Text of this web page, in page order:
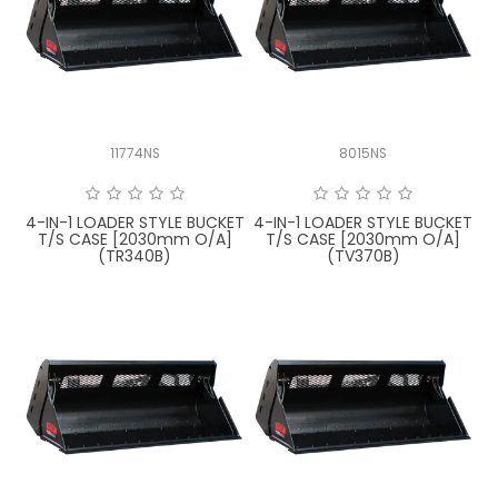
11774NS
4-IN-1 LOADER STYLE BUCKET
T/S CASE [2030mm O/A]
(TR340B)
8015NS
4-IN-1 LOADER STYLE BUCKET
T/S CASE [2030mm O/A]
(TV370B)